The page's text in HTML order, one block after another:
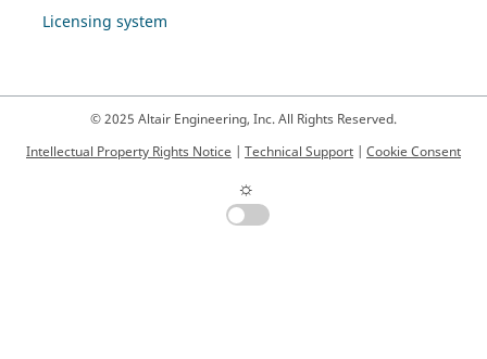
Licensing system
© 2025 Altair Engineering, Inc. All Rights Reserved.
Intellectual Property Rights Notice | Technical Support | Cookie Consent
☼